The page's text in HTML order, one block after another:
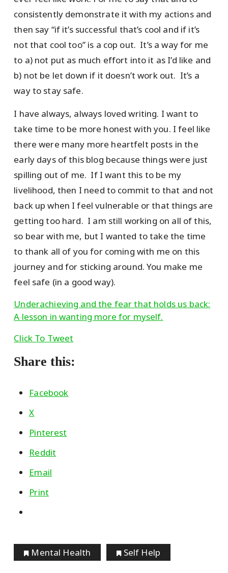
consistently demonstrate it with my actions and
then say “if it’s successful that’s cool and if it’s
not that cool too” is a cop out. It’s a way for me
to a) not put as much effort into it as I’d like and
b) not be let down if it doesn’t work out. It’s a
way to stay safe.
I have always, always loved writing. I want to
take time to be more honest with you. I feel like
there were many more heartfelt posts in the
early days of this blog because things were just
spilling out of me. If I want this to be my
livelihood, then I need to commit to that and not
back up when I feel vulnerable or that things are
getting too hard. I am still working on all of this,
so bear with me, but I wanted to take the time
to thank all of you for coming with me on this
journey and for sticking around. You make me
feel safe (in a good way).
Underachieving and the fear that holds us back:
A lesson in wanting more for myself.
Click To Tweet
Share this:
Facebook
X
Pinterest
Reddit
Email
Print
Mental Health Self Help